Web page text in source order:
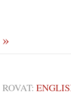
ROVAT: